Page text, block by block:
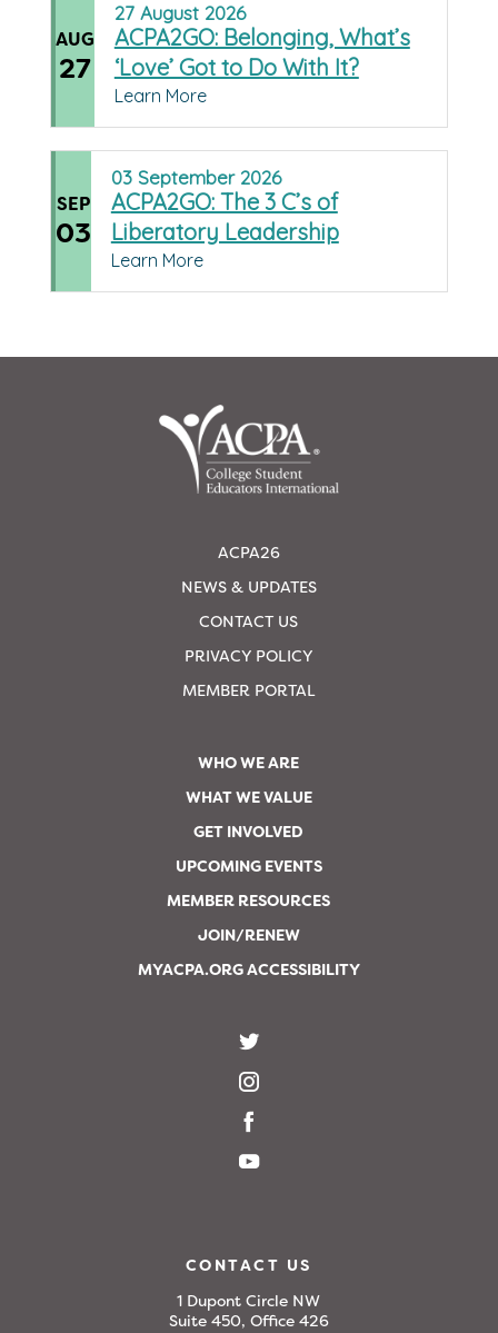
AUG
27
27 August 2026
ACPA2GO: Belonging, What’s
‘Love’ Got to Do With It?
Learn More
SEP
03
03 September 2026
ACPA2GO: The 3 C’s of
Liberatory Leadership
Learn More
ACPA26
NEWS & UPDATES
CONTACT US
PRIVACY POLICY
MEMBER PORTAL
WHO WE ARE
WHAT WE VALUE
GET INVOLVED
UPCOMING EVENTS
MEMBER RESOURCES
JOIN/RENEW
MYACPA.ORG ACCESSIBILITY
CONTACT US
1 Dupont Circle NW
Suite 450, Office 426